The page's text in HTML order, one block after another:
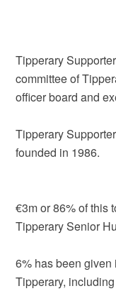
Tipperary
committee of
officer board and
Tipperary
founded in 1986.
€3m or 86% of this
Tipperary Senior
6% has been given
Tipperary,